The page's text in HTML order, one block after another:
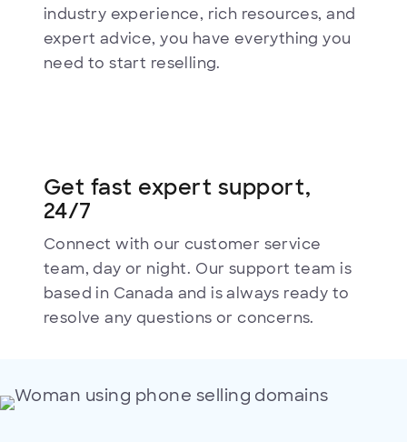
industry experience, rich resources, and
expert advice, you have everything you
need to start reselling.
Get fast expert support,
24/7
Connect with our customer service
team, day or night. Our support team is
based in Canada and is always ready to
resolve any questions or concerns.
domains